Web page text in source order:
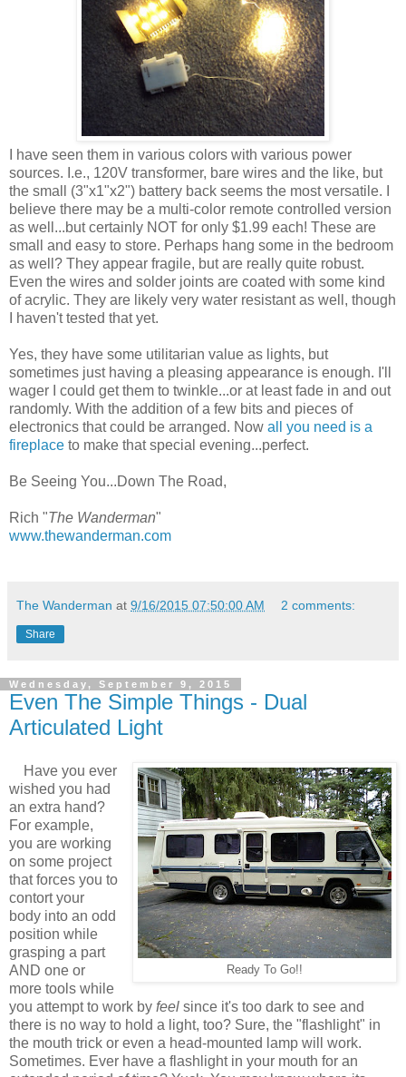
I have seen them in various colors with various power
sources. I.e., 120V transformer, bare wires and the like, but
the small (3"x1"x2") battery back seems the most versatile. I
believe there may be a multi-color remote controlled version
as well...but certainly NOT for only $1.99 each! These are
small and easy to store. Perhaps hang some in the bedroom
as well? They appear fragile, but are really quite robust.
Even the wires and solder joints are coated with some kind
of acrylic. They are likely very water resistant as well, though
I haven't tested that yet.
Yes, they have some utilitarian value as lights, but
sometimes just having a pleasing appearance is enough. I'll
wager I could get them to twinkle...or at least fade in and out
randomly. With the addition of a few bits and pieces of
electronics that could be arranged. Now all you need is a
fireplace to make that special evening...perfect.
Be Seeing You...Down The Road,
Rich "The Wanderman"
www.thewanderman.com
The Wanderman at 9/16/2015 07:50:00 AM 2 comments:
Share
Wednesday, September 9, 2015
Even The Simple Things - Dual
Articulated Light
Ready To Go!!
Have you ever
wished you had
an extra hand?
For example,
you are working
on some project
that forces you to
contort your
body into an odd
position while
grasping a part
AND one or
more tools while
you attempt to work by feel since it's too dark to see and
there is no way to hold a light, too? Sure, the "flashlight" in
the mouth trick or even a head-mounted lamp will work.
Sometimes. Ever have a flashlight in your mouth for an